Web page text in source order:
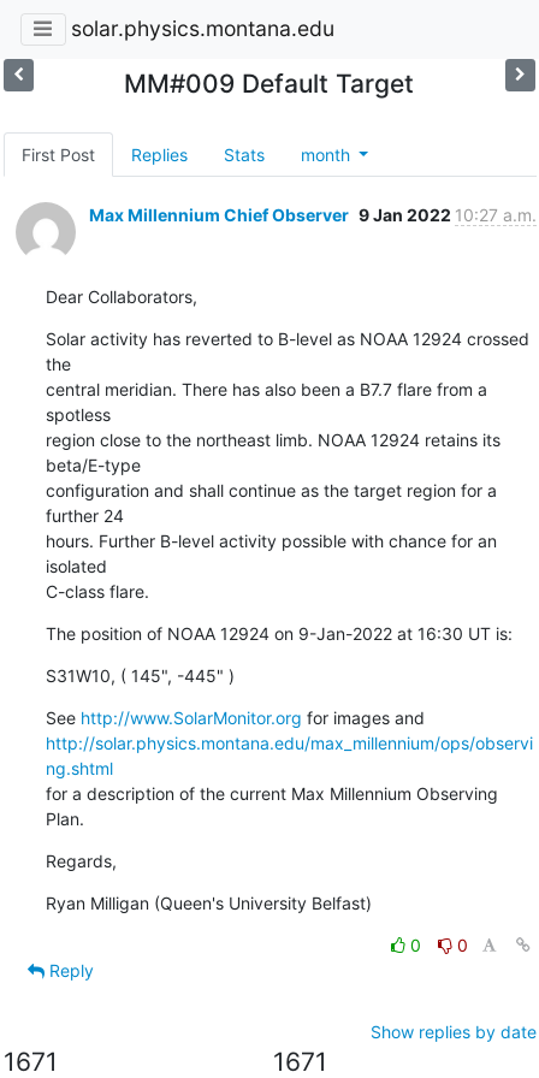
solar.physics.montana.edu
MM#009 Default Target
First Post Replies Stats month
Max Millennium Chief Observer 9 Jan 2022 10:27 a.m.
Dear Collaborators,
Solar activity has reverted to B-level as NOAA 12924 crossed
the
central meridian. There has also been a B7.7 flare from a
spotless
region close to the northeast limb. NOAA 12924 retains its
beta/E-type
configuration and shall continue as the target region for a
further 24
hours. Further B-level activity possible with chance for an
isolated
C-class flare.
The position of NOAA 12924 on 9-Jan-2022 at 16:30 UT is:
S31W10, ( 145", -445" )
See http://www.SolarMonitor.org
http://solar.physics.montana.edu/max_millennium/ops/observi
ng.shtml
for a description of the current Max Millennium Observing
Plan.
Regards,
Ryan Milligan (Queen's University Belfast)
0
0
Reply
Show replies by date
1671 1671